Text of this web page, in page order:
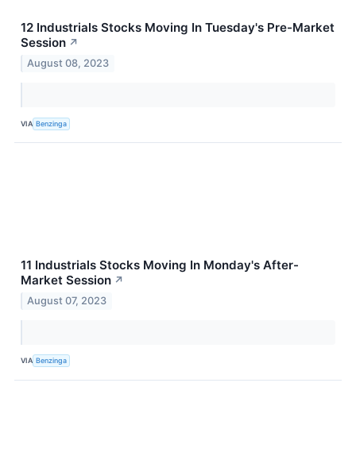
12 Industrials Stocks Moving In Tuesday's Pre-Market
Session ↗
August 08, 2023
VIA Benzinga
11 Industrials Stocks Moving In Monday's After-
Market Session ↗
August 07, 2023
VIA Benzinga